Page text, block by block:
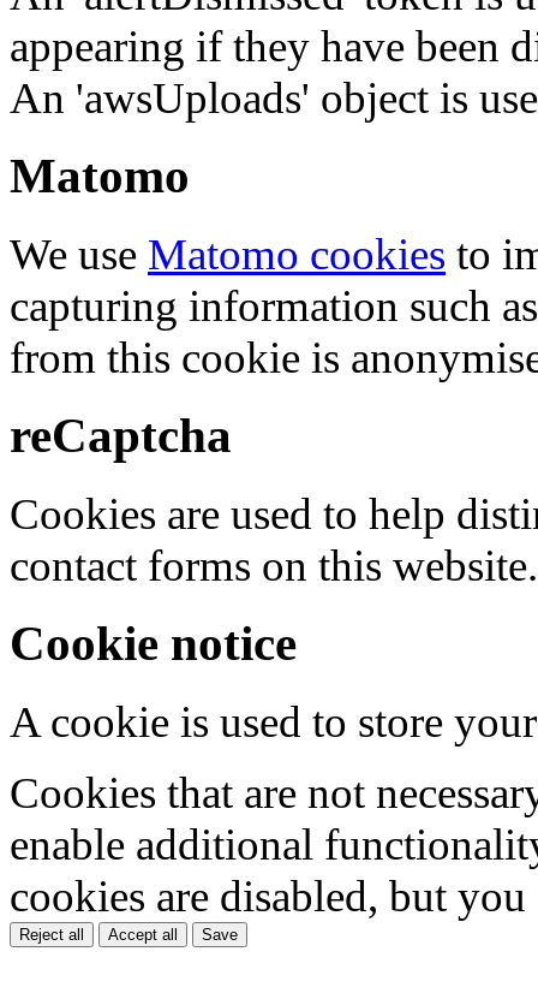
appearing if they have been
An 'awsUploads' object is
Matomo
We use Matomo cookies to
capturing information such
from this cookie is
reCaptcha
Cookies are used to help
contact forms on this website.
Cookie notice
A cookie is used to store
Cookies that are not
enable additional
cookies are disabled, but
Reject all Accept all Save